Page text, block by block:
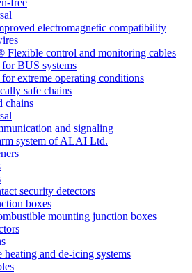
free
electromagnetic compatibility
control and monitoring cables
for BUS systems
for extreme operating conditions
safe chains
chains
and signaling
system of ALAI Ltd.
security detectors
boxes
mounting junction boxes
and de-icing systems